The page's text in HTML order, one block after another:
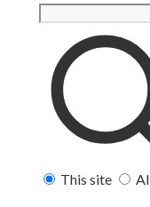
This site